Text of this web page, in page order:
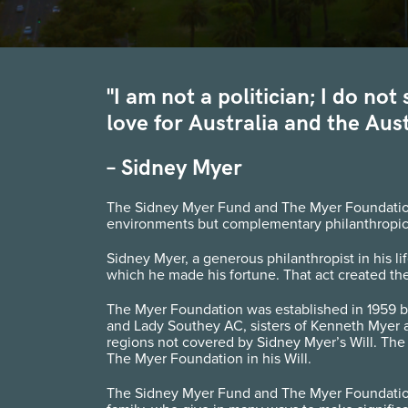
"I am not a politician; I do not
love for Australia and the
– Sidney Myer
The Sidney Myer Fund and The Myer
environments but complementary
Sidney Myer, a generous philanthropist in his
which he made his fortune. That act created
The Myer Foundation was established in 1959
and Lady Southey AC, sisters of Kenneth
regions not covered by Sidney Myer’s Will.
The Myer Foundation in his Will.
The Sidney Myer Fund and The Myer